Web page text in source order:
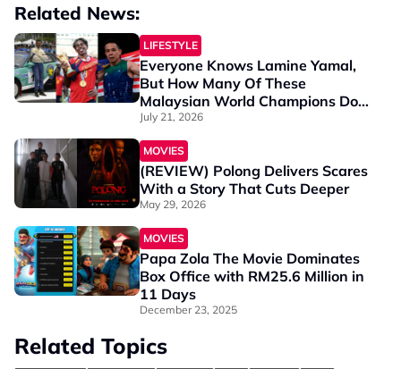
Related News:
LIFESTYLE
Everyone Knows Lamine Yamal,
But How Many Of These
Malaysian World Champions Do
You Know?
July 21, 2026
MOVIES
(REVIEW) Polong Delivers Scares
With a Story That Cuts Deeper
May 29, 2026
MOVIES
Papa Zola The Movie Dominates
Box Office with RM25.6 Million in
11 Days
December 23, 2025
Related Topics